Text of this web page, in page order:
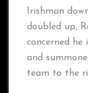
Irishman
doubled up,
concerned
and
team to the